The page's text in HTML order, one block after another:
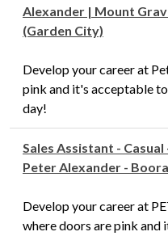
Alexander | Mount
(Garden City)
Develop your career at
pink and it's acceptable
day!
Sales Assistant - Casual
Peter Alexander -
Develop your career at
where doors are pink and